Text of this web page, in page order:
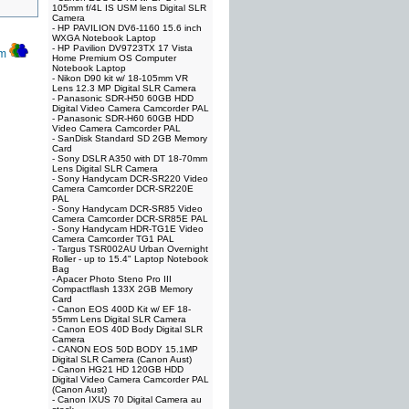
105mm f/4L IS USM lens Digital SLR
Camera
- HP PAVILION DV6-1160 15.6 inch
WXGA Notebook Laptop
- HP Pavilion DV9723TX 17 Vista
Home Premium OS Computer
Notebook Laptop
- Nikon D90 kit w/ 18-105mm VR
Lens 12.3 MP Digital SLR Camera
- Panasonic SDR-H50 60GB HDD
Digital Video Camera Camcorder PAL
- Panasonic SDR-H60 60GB HDD
Video Camera Camcorder PAL
- SanDisk Standard SD 2GB Memory
Card
- Sony DSLR A350 with DT 18-70mm
Lens Digital SLR Camera
- Sony Handycam DCR-SR220 Video
Camera Camcorder DCR-SR220E
PAL
- Sony Handycam DCR-SR85 Video
Camera Camcorder DCR-SR85E PAL
- Sony Handycam HDR-TG1E Video
Camera Camcorder TG1 PAL
- Targus TSR002AU Urban Overnight
Roller - up to 15.4" Laptop Notebook
Bag
-Apacer Photo Steno Pro III
Compactflash 133X 2GB Memory
Card
- Canon EOS 400D Kit w/ EF 18-
55mm Lens Digital SLR Camera
- Canon EOS 40D Body Digital SLR
Camera
- CANON EOS 50D BODY 15.1MP
Digital SLR Camera (Canon Aust)
- Canon HG21 HD 120GB HDD
Digital Video Camera Camcorder PAL
(Canon Aust)
- Canon IXUS 70 Digital Camera au